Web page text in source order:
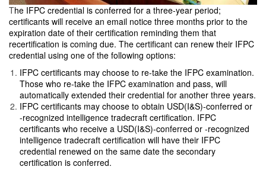
The IFPC credential is conferred for a three-year period;
certificants will receive an email notice three months prior to the
expiration date of their certification reminding them that
recertification is coming due. The certificant can renew their IFPC
credential using one of the following options:
IFPC certificants may choose to re-take the IFPC examination.
Those who re-take the IFPC examination and pass, will
automatically extended their credential for another three years.
IFPC certificants may choose to obtain USD(I&S)-conferred or
-recognized intelligence tradecraft certification. IFPC
certificants who receive a USD(I&S)-conferred or -recognized
intelligence tradecraft certification will have their IFPC
credential renewed on the same date the secondary
certification is conferred.